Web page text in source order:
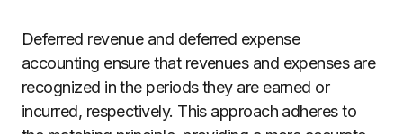
Deferred revenue and deferred expense
accounting ensure that revenues and expenses are
recognized in the periods they are earned or
incurred, respectively. This approach adheres to